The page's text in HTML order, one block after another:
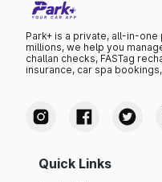
Park+ is a private, all-in-
millions, we help you
challan checks, FASTag
insurance, car spa
Quick Links